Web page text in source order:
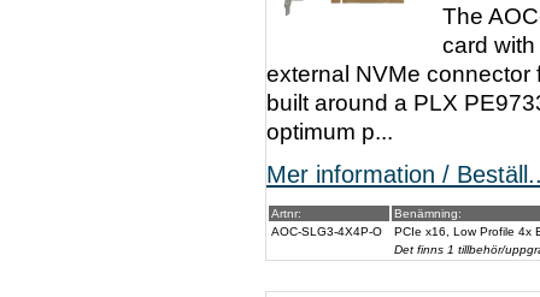
The
card
external NVMe connector
built around a PLX
optimum p...
Mer information /
Artnr:
Benämning:
AOC-SLG3-4X4P-O
PCIe x16, Low Profile 4x
Det finns 1 tillbehör/